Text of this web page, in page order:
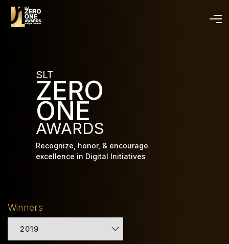
SLT
ZERO
ONE
AWARDS
Recognize, honor, & encourage
excellence in Digital Initiatives
Winners
2019